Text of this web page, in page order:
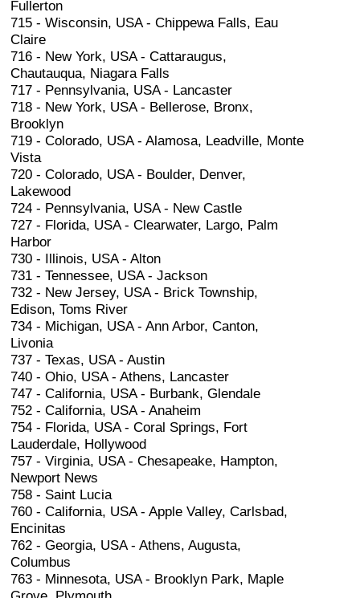
Fullerton
715 - Wisconsin, USA - Chippewa Falls, Eau
Claire
716 - New York, USA - Cattaraugus,
Chautauqua, Niagara Falls
717 - Pennsylvania, USA - Lancaster
718 - New York, USA - Bellerose, Bronx,
Brooklyn
719 - Colorado, USA - Alamosa, Leadville, Monte
Vista
720 - Colorado, USA - Boulder, Denver,
Lakewood
724 - Pennsylvania, USA - New Castle
727 - Florida, USA - Clearwater, Largo, Palm
Harbor
730 - Illinois, USA - Alton
731 - Tennessee, USA - Jackson
732 - New Jersey, USA - Brick Township,
Edison, Toms River
734 - Michigan, USA - Ann Arbor, Canton,
Livonia
737 - Texas, USA - Austin
740 - Ohio, USA - Athens, Lancaster
747 - California, USA - Burbank, Glendale
752 - California, USA - Anaheim
754 - Florida, USA - Coral Springs, Fort
Lauderdale, Hollywood
757 - Virginia, USA - Chesapeake, Hampton,
Newport News
758 - Saint Lucia
760 - California, USA - Apple Valley, Carlsbad,
Encinitas
762 - Georgia, USA - Athens, Augusta,
Columbus
763 - Minnesota, USA - Brooklyn Park, Maple